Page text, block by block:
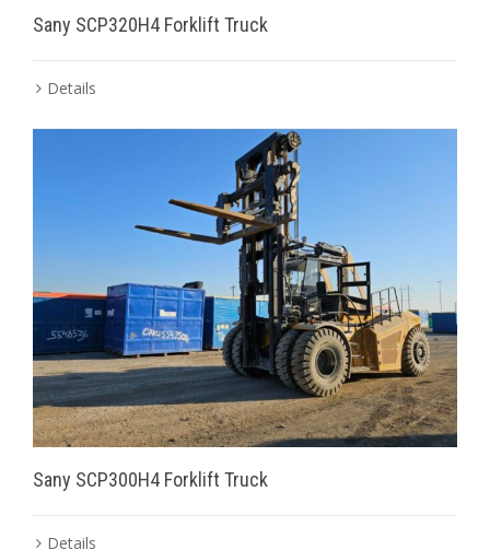
Sany SCP320H4 Forklift Truck
Details
Sany SCP300H4 Forklift Truck
Details